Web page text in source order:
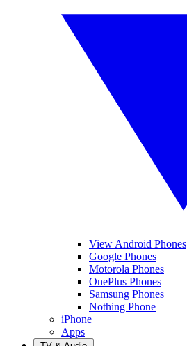
View Android Phones
Google Phones
Motorola Phones
OnePlus Phones
Samsung Phones
Nothing Phone
iPhone
Apps